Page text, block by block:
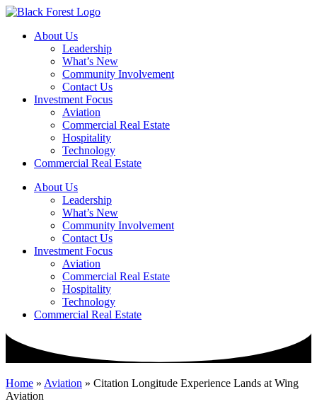
Skip
contentAbout Us
Leadership
What’s New
Community Involvement
Contact Us
Investment Focus
Aviation
Commercial Real Estate
Hospitality
Technology
Commercial Real Estate
About Us
Leadership
What’s New
Community Involvement
Contact Us
Investment Focus
Aviation
Commercial Real Estate
Hospitality
Technology
Commercial Real Estate
Home » Aviation » Citation Longitude Experience Lands at Wing
Aviation